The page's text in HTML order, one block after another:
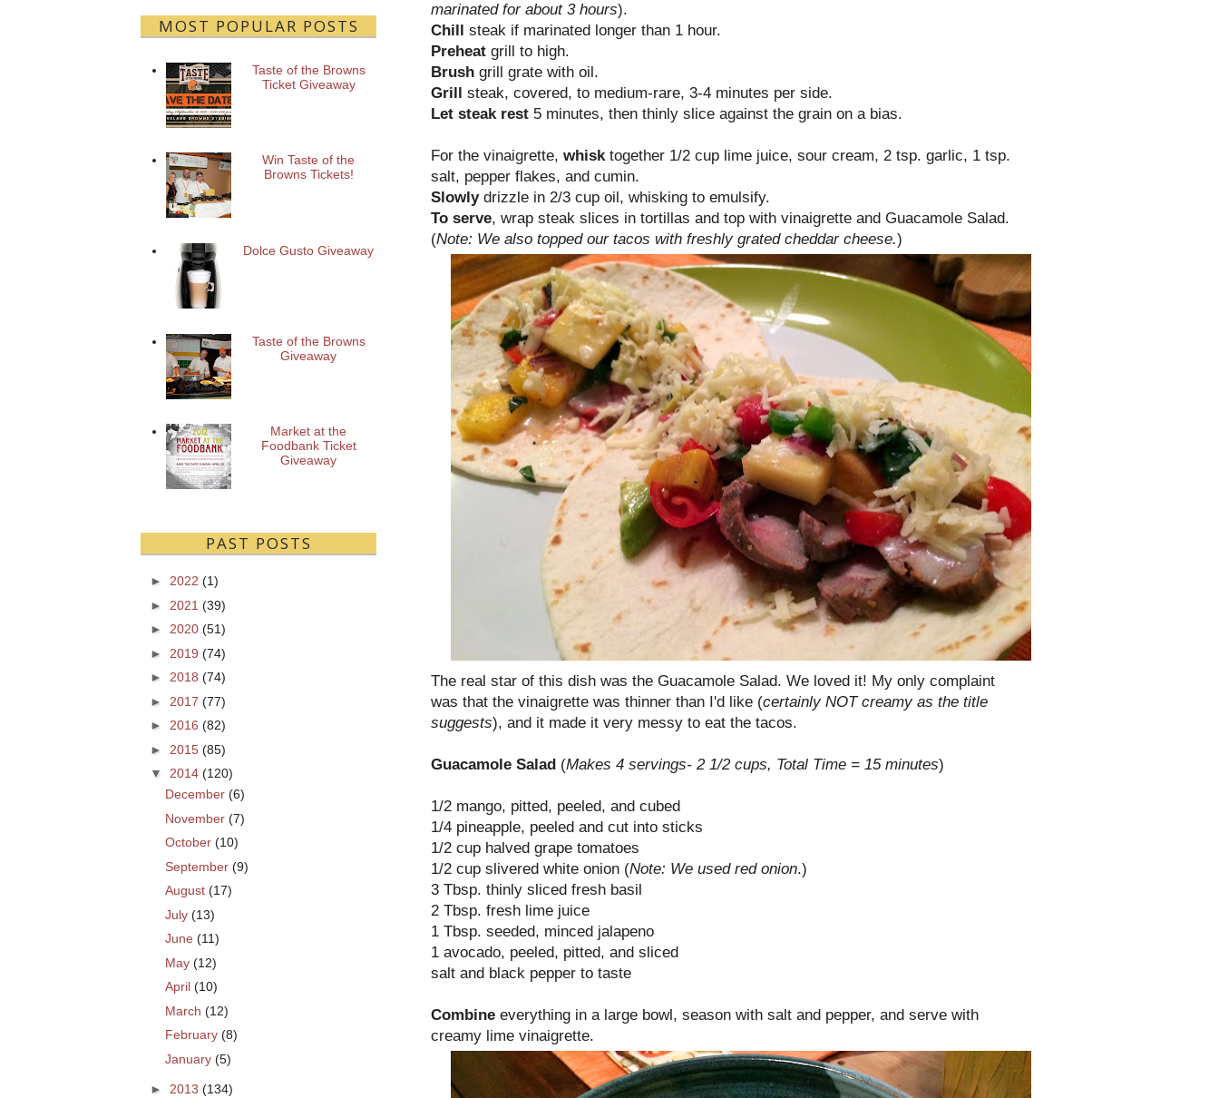
marinated for about 3 hours).
Chill steak if marinated longer than 1 hour.
Preheat grill to high.
Brush grill grate with oil.
Grill steak, covered, to medium-rare, 3-4 minutes per side.
Let steak rest 5 minutes, then thinly slice against the grain on a bias.
For the vinaigrette, whisk together 1/2 cup lime juice, sour cream, 2 tsp. garlic, 1 tsp.
salt, pepper flakes, and cumin.
Slowly drizzle in 2/3 cup oil, whisking to emulsify.
To serve, wrap steak slices in tortillas and top with vinaigrette and Guacamole Salad.
(Note: We also topped our tacos with freshly grated cheddar cheese.)
The real star of this dish was the Guacamole Salad. We loved it! My only complaint
was that the vinaigrette was thinner than I'd like (certainly NOT creamy as the title
suggests), and it made it very messy to eat the tacos.
Guacamole Salad (Makes 4 servings- 2 1/2 cups, Total Time = 15 minutes)
1/2 mango, pitted, peeled, and cubed
1/4 pineapple, peeled and cut into sticks
1/2 cup halved grape tomatoes
1/2 cup slivered white onion (Note: We used red onion.)
3 Tbsp. thinly sliced fresh basil
2 Tbsp. fresh lime juice
1 Tbsp. seeded, minced jalapeno
1 avocado, peeled, pitted, and sliced
salt and black pepper to taste
Combine everything in a large bowl, season with salt and pepper, and serve with
creamy lime vinaigrette.
MOST POPULAR POSTS
Taste of the Browns
Ticket Giveaway
Win Taste of the
Browns Tickets!
Dolce Gusto Giveaway
Taste of the Browns
Giveaway
Market at the
Foodbank Ticket
Giveaway
PAST POSTS
► 2022 (1)
► 2021 (39)
► 2020 (51)
► 2019 (74)
► 2018 (74)
► 2017 (77)
► 2016 (82)
► 2015 (85)
▼
2014 (120)
December (6)
November (7)
October (10)
September (9)
August (17)
July (13)
June (11)
May (12)
April (10)
March (12)
February (8)
January (5)
► 2013 (134)